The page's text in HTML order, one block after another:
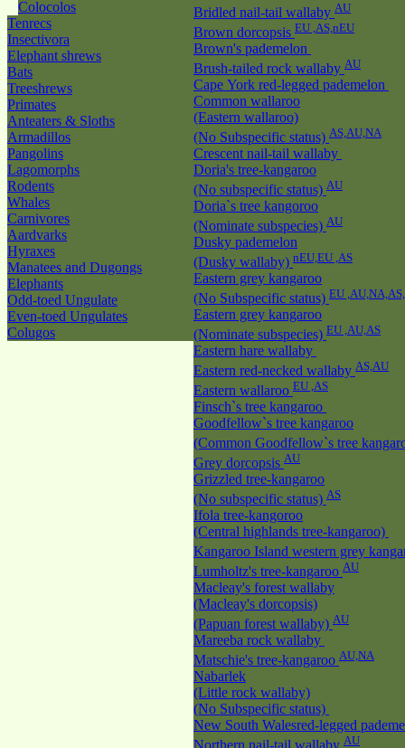
Colocolos
Tenrecs
Insectivora
Elephant shrews
Bats
Treeshrews
Primates
Anteaters & Sloths
Armadillos
Pangolins
Lagomorphs
Rodents
Whales
Carnivores
Aardvarks
Hyraxes
Manatees and Dugongs
Elephants
Odd-toed Ungulate
Even-toed Ungulates
Colugos
Bridled nail-tail wallaby AU
Brown dorcopsis EU ,AS,nEU
Brown's pademelon
Brush-tailed rock wallaby AU
Cape York red-legged pademelon
Common wallaroo
(Eastern wallaroo)
(No Subspecific status) AS,AU,NA
Crescent nail-tail wallaby
Doria's tree-kangaroo
(No subspecific status) AU
Doria`s tree kangoroo
(Nominate subspecies) AU
Dusky pademelon
(Dusky wallaby) nEU,EU ,AS
Eastern grey kangaroo
(No Subspecific status) EU
Eastern grey kangaroo
(Nominate subspecies) EU ,AU,AS
Eastern hare wallaby
Eastern red-necked wallaby AS,AU
Eastern wallaroo EU ,AS
Finsch`s tree kangaroo
Goodfellow`s tree kangaroo
(Common Goodfellow`s tree
Grey dorcopsis AU
Grizzled tree-kangaroo
(No subspecific status) AS
Ifola tree-kangoroo
(Central highlands tree-kangaroo)
Kangaroo Island western grey
Lumholtz's tree-kangaroo AU
Macleay's forest wallaby
(Macleay's dorcopsis)
(Papuan forest wallaby) AU
Mareeba rock wallaby
Matschie's tree-kangaroo AU,NA
Nabarlek
(Little rock wallaby)
(No Subspecific status)
New South Walesred-legged
AU